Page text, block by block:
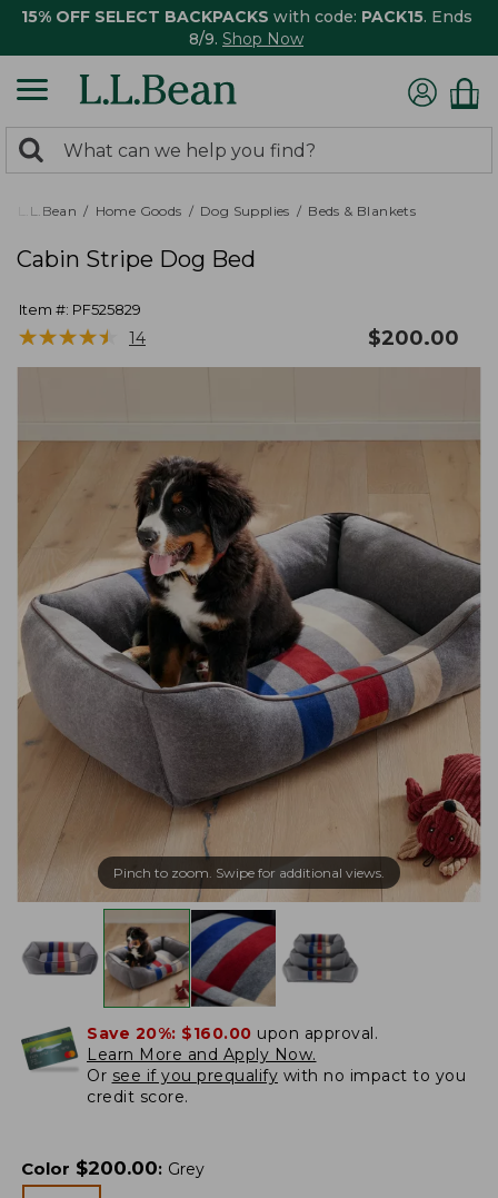
15% OFF SELECT BACKPACKS with code: PACK15. Ends
8/9. Shop Now
search
returned.
Search:
L.L.Bean Home Goods Dog Supplies Beds & Blankets
Cabin Stripe Dog Bed
Item #: PF525829
★★★★★
★★★★★ 14 $200.00
Pinch to zoom. Swipe for additional views.
Save 20%: $160.00 upon approval.
Learn More and Apply Now.
Or see if you prequalify with no impact to you
credit score.
Color $200.00: Grey